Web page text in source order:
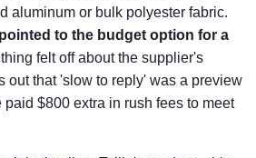
aluminum or bulk polyester fabric.
to the budget option for a
felt off about the supplier's
out that 'slow to reply' was a preview
$800 extra in rush fees to meet